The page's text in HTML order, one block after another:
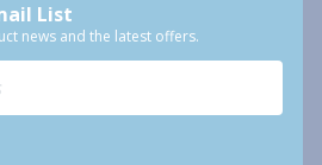
List
news and the latest offers.